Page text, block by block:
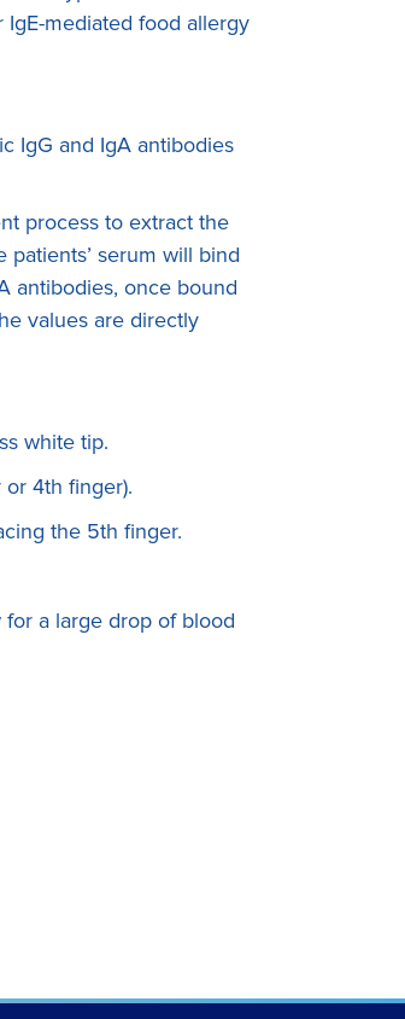
IgE-mediated food allergy
IgG and IgA antibodies
process to extract the
serum will bind
antibodies, once bound
values are directly
white tip.
4th finger).
the 5th finger.
a large drop of blood